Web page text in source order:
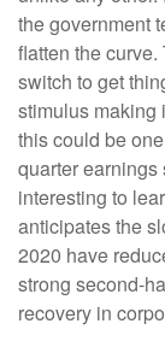
the government
flatten the curve.
switch to get
stimulus making
this could be
quarter
interesting to
anticipates the
2020 have
strong second-
recovery in